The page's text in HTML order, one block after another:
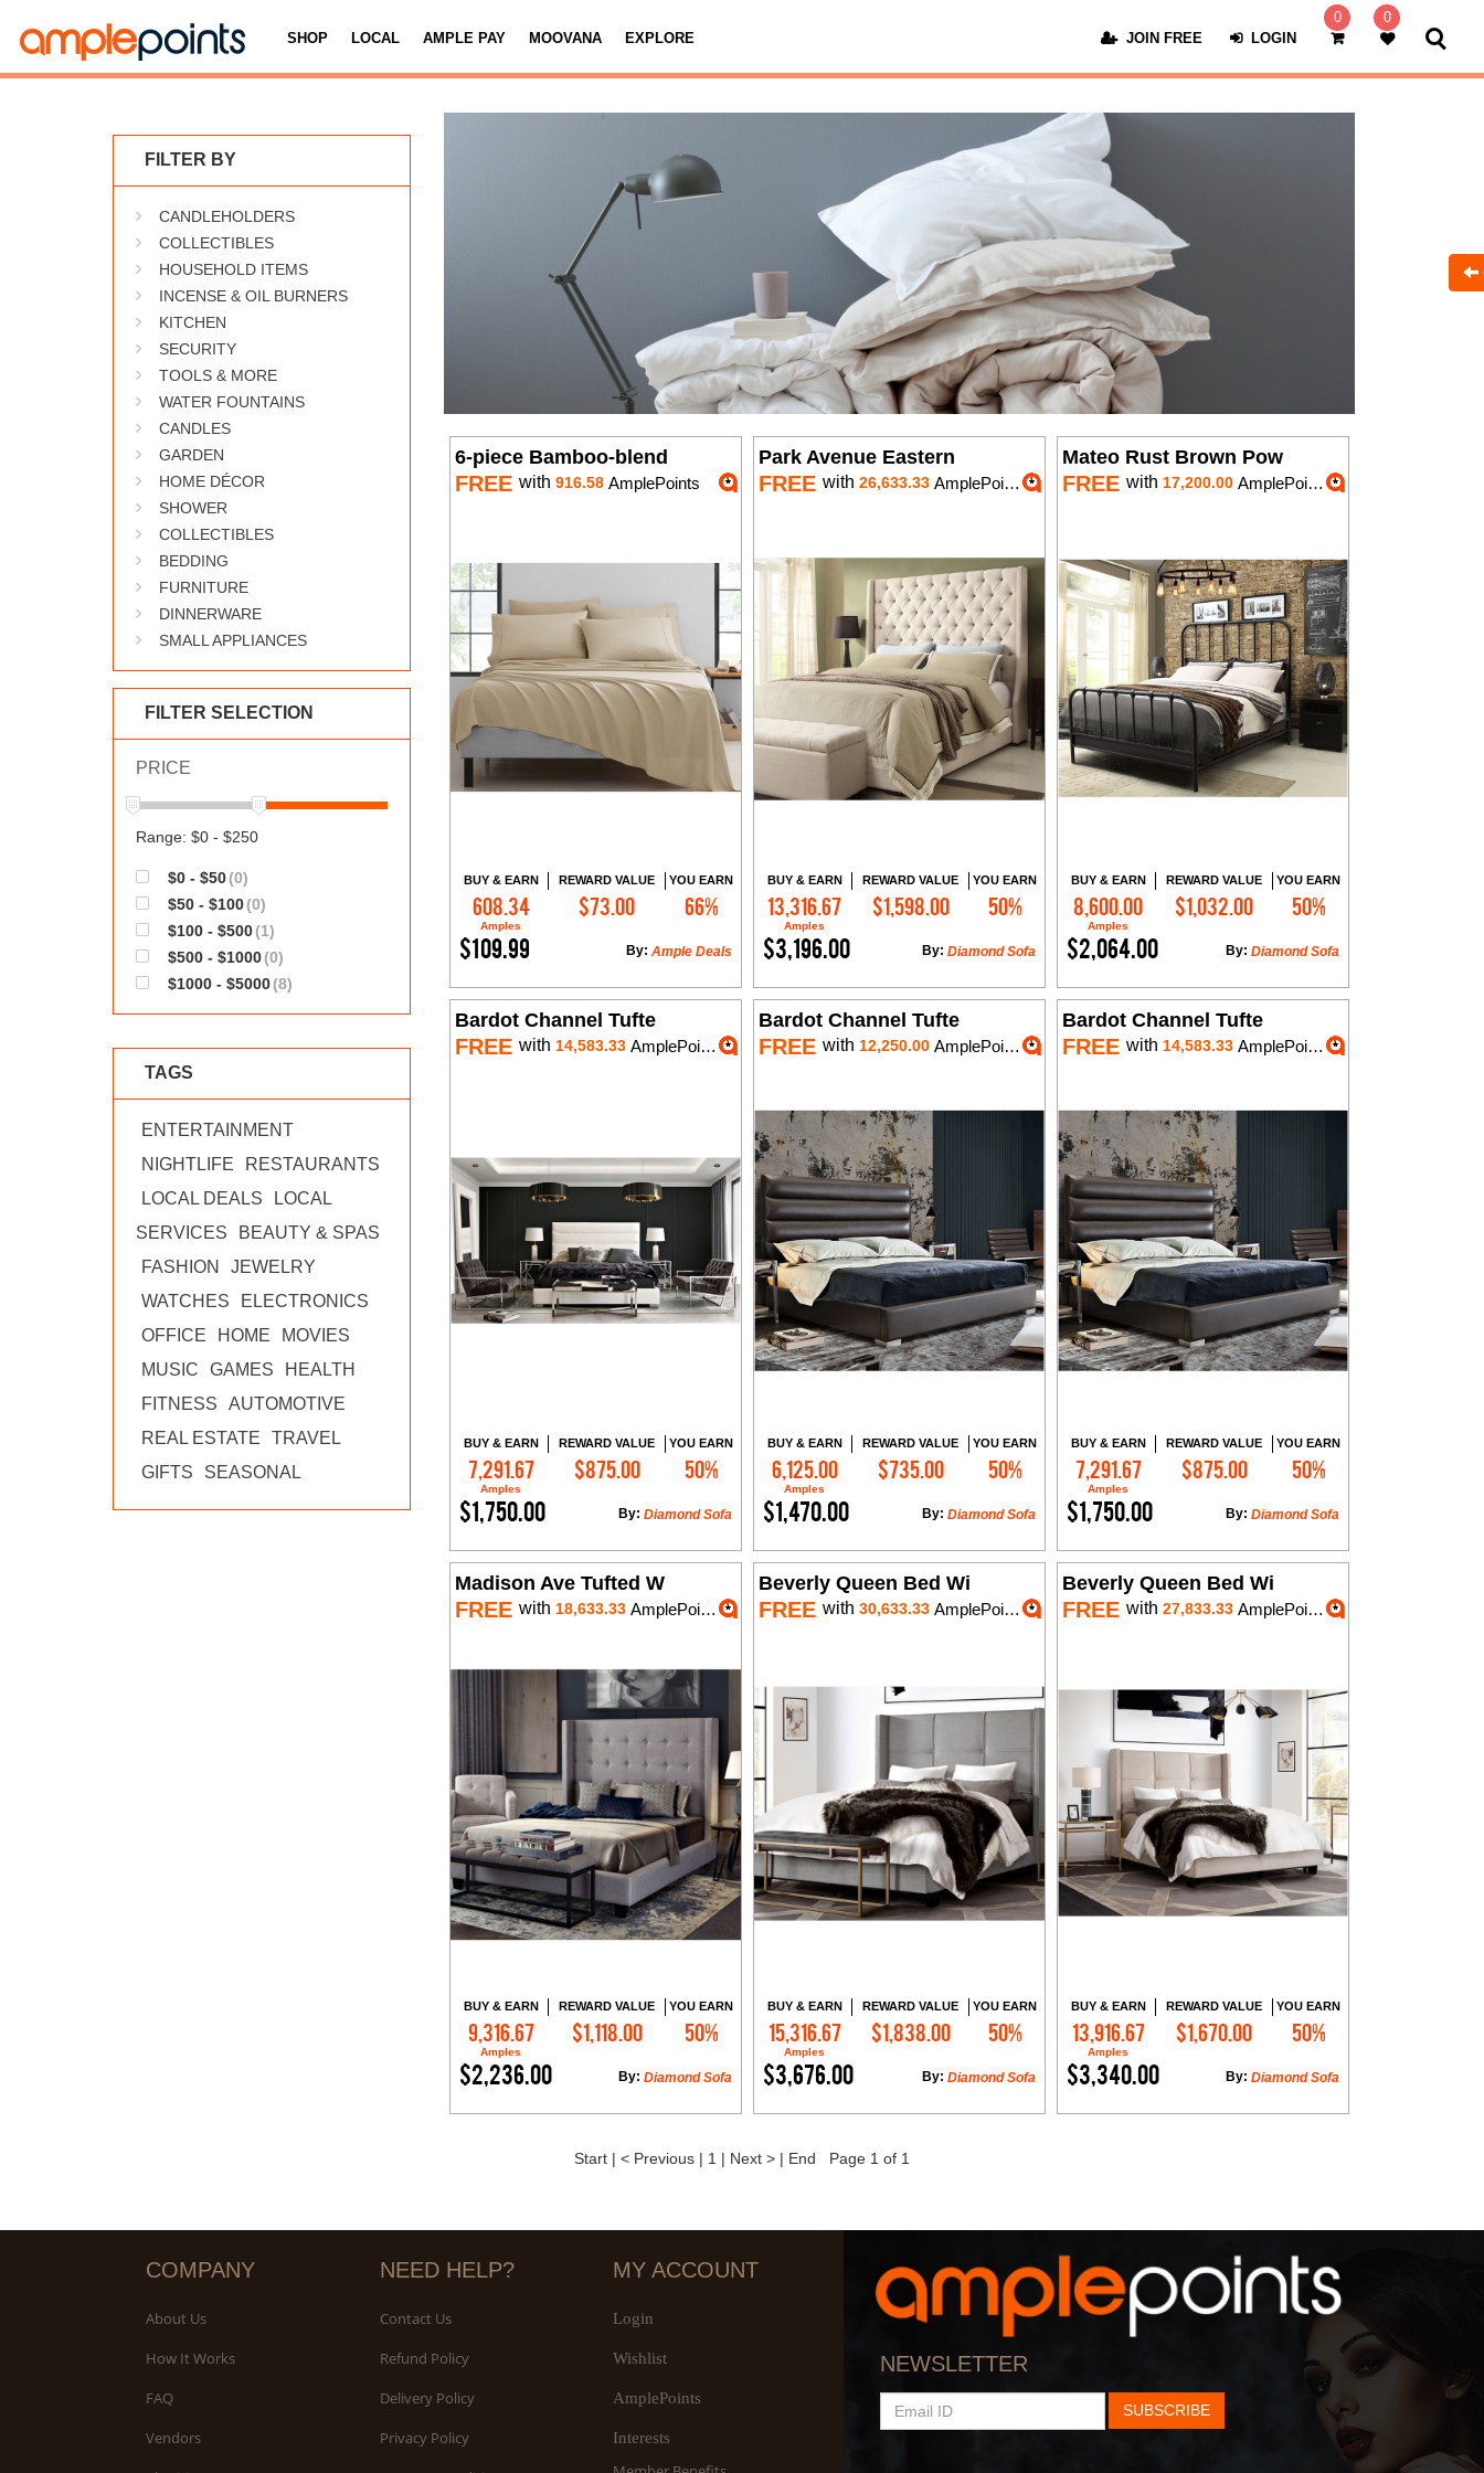
SHOP LOCAL AMPLE PAY MOOVANA EXPLORE JOIN FREE LOGIN
0 0
FILTER BY
CANDLEHOLDERS
COLLECTIBLES
HOUSEHOLD ITEMS
INCENSE & OIL BURNERS
KITCHEN
SECURITY
TOOLS & MORE
WATER FOUNTAINS
CANDLES
GARDEN
HOME DÉCOR
SHOWER
COLLECTIBLES
BEDDING
FURNITURE
DINNERWARE
SMALL APPLIANCES
FILTER SELECTION
PRICE
Range: $0 - $250
$0 - $50(0)
$50 - $100(0)
$100 - $500(1)
$500 - $1000(0)
$1000 - $5000(8)
TAGS
ENTERTAINMENT
NIGHTLIFE
RESTAURANTS
LOCAL DEALS
LOCAL
SERVICES
BEAUTY & SPAS
FASHION
JEWELRY
WATCHES
ELECTRONICS
OFFICE
HOME
MOVIES
MUSIC
GAMES
HEALTH
FITNESS
AUTOMOTIVE
REAL ESTATE
TRAVEL
GIFTS
SEASONAL
6-piece Bamboo-blend
FREE with 916.58 AmplePoints
BUY & EARN
608.34
Amples
REWARD VALUE
$73.00
YOU EARN
66%
$109.99 Ample Deals
By:
Add to Cart
Park Avenue Eastern
FREE with 26,633.33AmplePoints
BUY & EARN
13,316.67
Amples
REWARD VALUE
$1,598.00
YOU EARN
50%
$3,196.00 Diamond Sofa
By:
Add to Cart
Mateo Rust Brown Pow
FREE with 17,200.00AmplePoints
BUY & EARN
8,600.00
Amples
REWARD VALUE
$1,032.00
YOU EARN
50%
$2,064.00 Diamond Sofa
By:
Add to Cart
Bardot Channel Tufte
FREE with 14,583.33 AmplePoints
BUY & EARN
7,291.67
Amples
REWARD VALUE
$875.00
YOU EARN
50%
$1,750.00 Diamond Sofa
By:
Add to Cart
Bardot Channel Tufte
FREE with 12,250.00AmplePoints
BUY & EARN
6,125.00
Amples
REWARD VALUE
$735.00
YOU EARN
50%
$1,470.00 Diamond Sofa
By:
Add to Cart
Bardot Channel Tufte
FREE with 14,583.33AmplePoints
BUY & EARN
7,291.67
Amples
REWARD VALUE
$875.00
YOU EARN
50%
$1,750.00 Diamond Sofa
By:
Add to Cart
Madison Ave Tufted W
FREE with 18,633.33 AmplePoints
BUY & EARN
9,316.67
Amples
REWARD VALUE
$1,118.00
YOU EARN
50%
$2,236.00 Diamond Sofa
By:
Add to Cart
Beverly Queen Bed Wi
FREE with 30,633.33AmplePoints
BUY & EARN
15,316.67
Amples
REWARD VALUE
$1,838.00
YOU EARN
50%
$3,676.00 Diamond Sofa
By:
Add to Cart
Beverly Queen Bed Wi
FREE with 27,833.33AmplePoints
BUY & EARN
13,916.67
Amples
REWARD VALUE
$1,670.00
YOU EARN
50%
$3,340.00 Diamond Sofa
By:
Add to Cart
Start | < Previous | 1 | Next > | End Page 1 of 1
COMPANY
About Us
How It Works
FAQ
Vendors
NEED HELP?
Contact Us
Refund Policy
Delivery Policy
Privacy Policy
MY ACCOUNT
Login
Wishlist
AmplePoints
Interests
NEWSLETTER
EMAIL
ID
SUBSCRIBE